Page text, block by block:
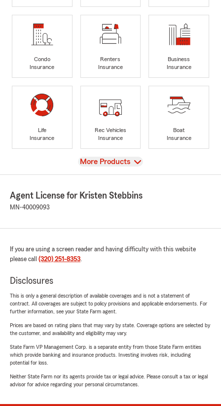
Condo
Insurance
Renters
Insurance
Business
Insurance
Life
Insurance
Rec Vehicles
Insurance
Boat
Insurance
View
More Products
Agent License for Kristen Stebbins
MN-40009093
If you are using a screen reader and having difficulty with this website
please call (320) 251-8353.
Disclosures
This is only a general description of available coverages and is not a statement of
contract. All coverages are subject to policy provisions and applicable endorsements. For
further information, see your State Farm agent.
Prices are based on rating plans that may vary by state. Coverage options are selected by
the customer, and availability and eligibility may vary.
State Farm VP Management Corp. is a separate entity from those State Farm entities
which provide banking and insurance products. Investing involves risk, including
potential for loss.
Neither State Farm nor its agents provide tax or legal advice. Please consult a tax or legal
advisor for advice regarding your personal circumstances.